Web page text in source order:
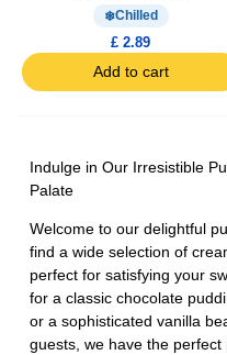
Chilled
£ 2.89
Add to cart
Indulge in Our Irresistible
Palate
Welcome to our delightful
find a wide selection of
perfect for satisfying your
for a classic chocolate
or a sophisticated vanilla
guests, we have the perfect